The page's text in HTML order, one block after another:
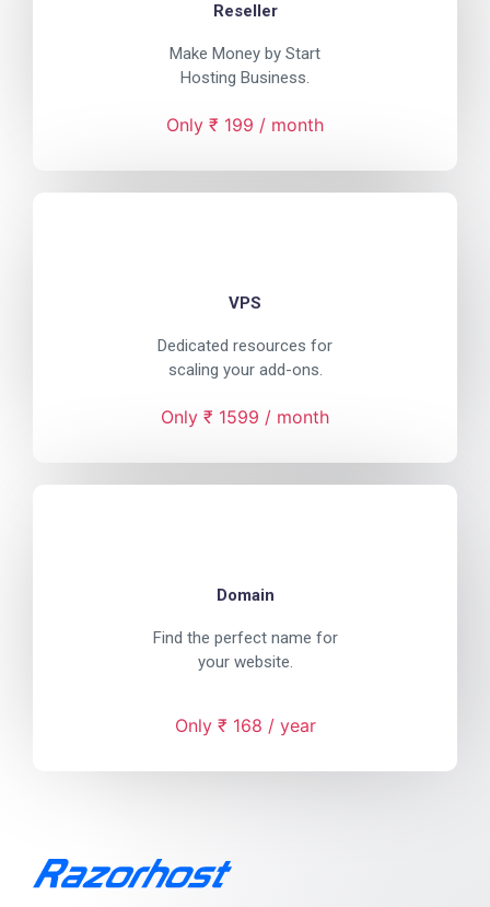
Reseller
Make Money by Start
Hosting Business.
Only ₹ 199 / month
VPS
Dedicated resources for
scaling your add-ons.
Only ₹ 1599 / month
Domain
Find the perfect name for
your website.
Only ₹ 168 / year